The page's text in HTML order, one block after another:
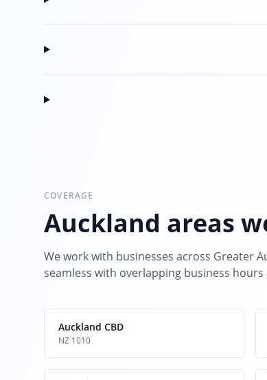
COVERAGE
Auckland areas
We work with businesses across Greater
seamless with overlapping business
Auckland CBD
NZ 1010